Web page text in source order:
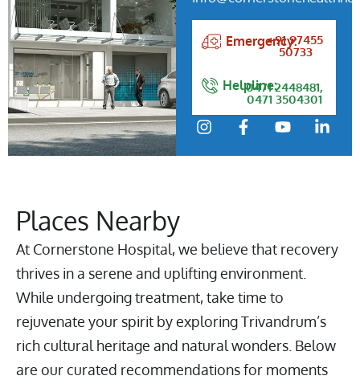
Emergency:+91 97455
50733
Helpline:
0471 2448481,
0471 3504301
Places Nearby
At Cornerstone Hospital, we believe that recovery
thrives in a serene and uplifting environment.
While undergoing treatment, take time to
rejuvenate your spirit by exploring Trivandrum’s
rich cultural heritage and natural wonders. Below
are our curated recommendations for moments